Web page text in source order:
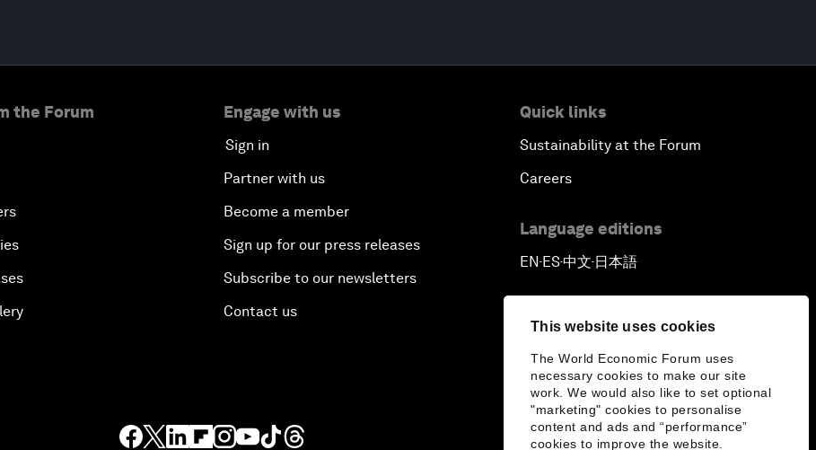
This website uses cookies
The World Economic Forum uses
necessary cookies to make our site
work. We would also like to set optional
"marketing" cookies to personalise
content and ads and “performance”
cookies to improve the website.
the Forum Engage with us
Sign in
Partner with us
Become a member
Sign up for our press releases
Subscribe to our newsletters
Contact us
Quick links
Sustainability at the Forum
Careers
Language editions
EN▪ES▪中文▪ 日本語